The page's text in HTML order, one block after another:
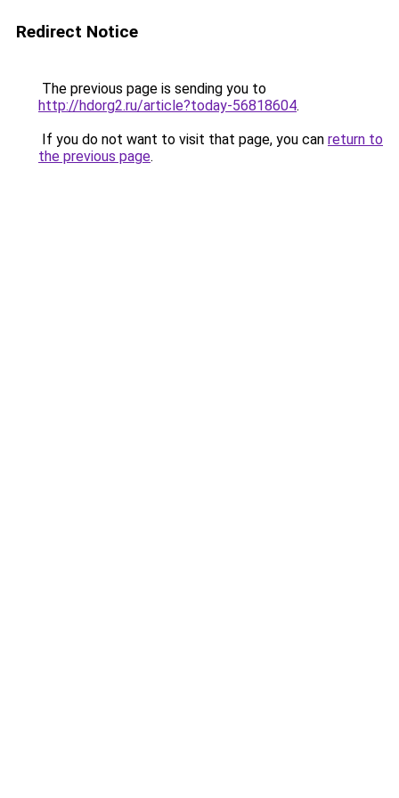
Redirect Notice
The previous page is sending you to
http://hdorg2.ru/article?today-56818604.
If you do not want to visit that page, you can return to
the previous page.